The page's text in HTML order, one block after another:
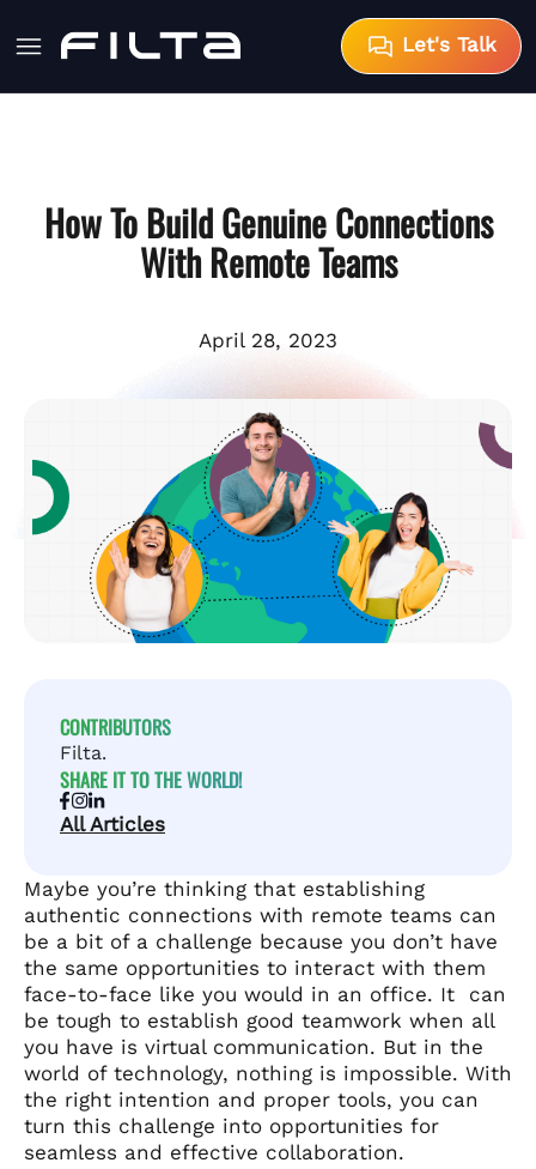
Let's Talk
How To Build Genuine Connections
With Remote Teams
April 28, 2023
CONTRIBUTORS
Filta.
SHARE IT TO THE WORLD!
All Articles
Maybe you’re thinking that establishing
authentic connections with remote teams can
be a bit of a challenge because you don’t have
the same opportunities to interact with them
face-to-face like you would in an office. It can
be tough to establish good teamwork when all
you have is virtual communication. But in the
world of technology, nothing is impossible. With
the right intention and proper tools, you can
turn this challenge into opportunities for
seamless and effective collaboration.